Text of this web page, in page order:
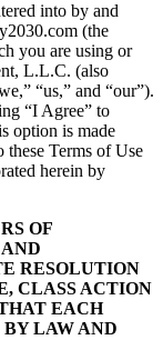
into by and
(the
you are using or
L.L.C. (also
“us,” and “our”).
“I Agree” to
option is made
Terms of Use
herein by
OF
RESOLUTION
CLASS ACTION
EACH
LAW AND